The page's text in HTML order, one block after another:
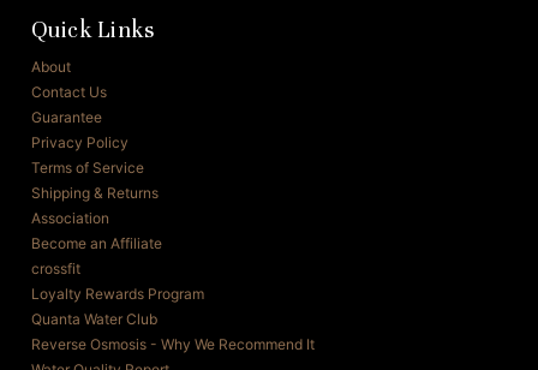
Quick Links
About
Contact Us
Guarantee
Privacy Policy
Terms of Service
Shipping & Returns
Association
Become an Affiliate
crossfit
Loyalty Rewards Program
Quanta Water Club
Reverse Osmosis - Why We Recommend It